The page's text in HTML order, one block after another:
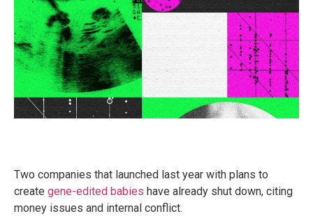
Two companies that launched last year with plans to
create gene-edited babies have already shut down, citing
money issues and internal conflict.